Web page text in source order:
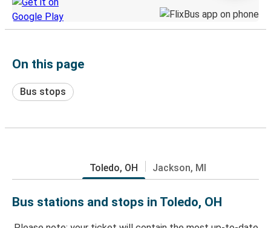
On this page
Bus stops
Toledo, OH Jackson, MI
Bus stations and stops in Toledo, OH